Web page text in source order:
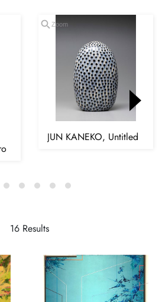
Zoom
JUN KANEKO, Untitled
16 Results